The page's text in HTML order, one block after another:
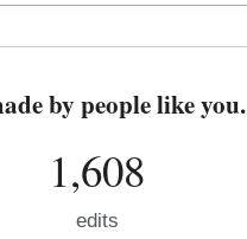
by people like you.
1,608
edits